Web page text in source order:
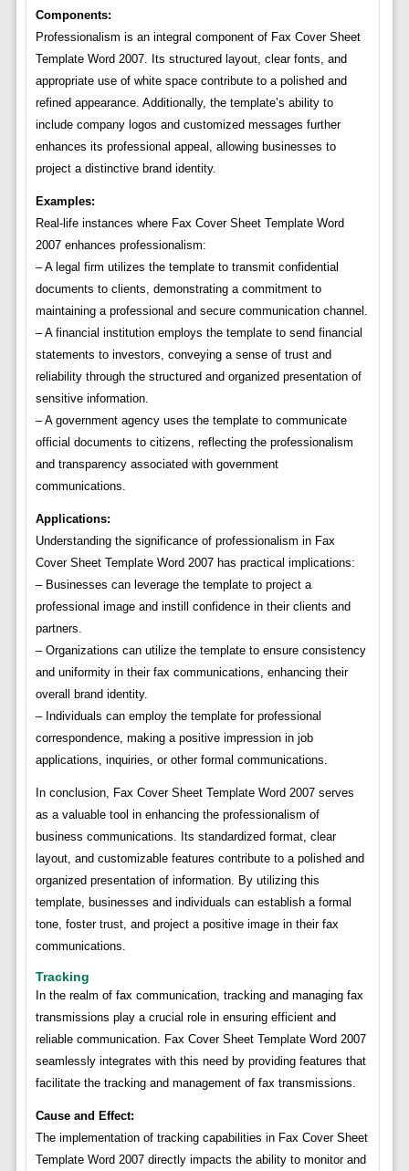
Components:
Professionalism is an integral component of Fax Cover Sheet
Template Word 2007. Its structured layout, clear fonts, and
appropriate use of white space contribute to a polished and
refined appearance. Additionally, the template’s ability to
include company logos and customized messages further
enhances its professional appeal, allowing businesses to
project a distinctive brand identity.
Examples:
Real-life instances where Fax Cover Sheet Template Word
2007 enhances professionalism:
– A legal firm utilizes the template to transmit confidential
documents to clients, demonstrating a commitment to
maintaining a professional and secure communication channel.
– A financial institution employs the template to send financial
statements to investors, conveying a sense of trust and
reliability through the structured and organized presentation of
sensitive information.
– A government agency uses the template to communicate
official documents to citizens, reflecting the professionalism
and transparency associated with government
communications.
Applications:
Understanding the significance of professionalism in Fax
Cover Sheet Template Word 2007 has practical implications:
– Businesses can leverage the template to project a
professional image and instill confidence in their clients and
partners.
– Organizations can utilize the template to ensure consistency
and uniformity in their fax communications, enhancing their
overall brand identity.
– Individuals can employ the template for professional
correspondence, making a positive impression in job
applications, inquiries, or other formal communications.
In conclusion, Fax Cover Sheet Template Word 2007 serves
as a valuable tool in enhancing the professionalism of
business communications. Its standardized format, clear
layout, and customizable features contribute to a polished and
organized presentation of information. By utilizing this
template, businesses and individuals can establish a formal
tone, foster trust, and project a positive image in their fax
communications.
Tracking
In the realm of fax communication, tracking and managing fax
transmissions play a crucial role in ensuring efficient and
reliable communication. Fax Cover Sheet Template Word 2007
seamlessly integrates with this need by providing features that
facilitate the tracking and management of fax transmissions.
Cause and Effect:
The implementation of tracking capabilities in Fax Cover Sheet
Template Word 2007 directly impacts the ability to monitor and